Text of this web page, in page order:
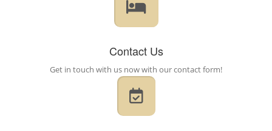
Contact Us
Get in touch with us now with our contact form!